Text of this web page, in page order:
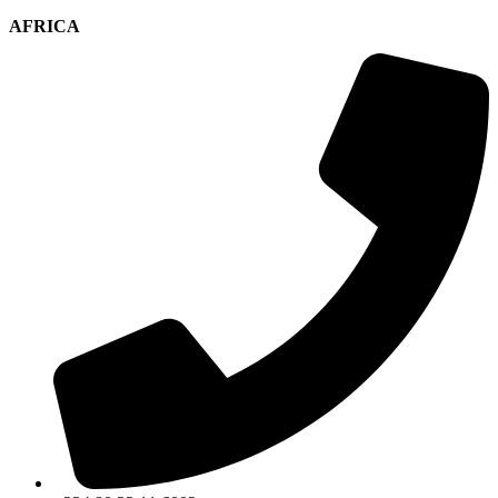
AFRICA